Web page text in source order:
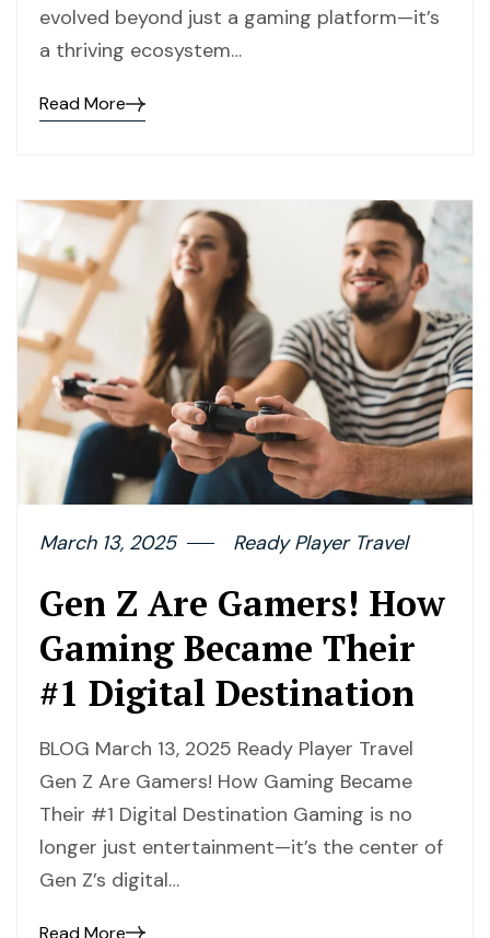
evolved beyond just a gaming platform—it’s
a thriving ecosystem…
Read More
March 13, 2025 Ready Player Travel
Gen Z Are Gamers! How
Gaming Became Their
#1 Digital Destination
BLOG March 13, 2025 Ready Player Travel
Gen Z Are Gamers! How Gaming Became
Their #1 Digital Destination Gaming is no
longer just entertainment—it’s the center of
Gen Z’s digital…
Read More